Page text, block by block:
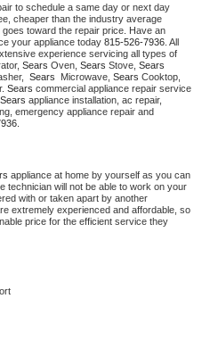
to schedule a same day or next day
cheaper than the industry average
toward the repair price. Have an
your appliance today 815-526-7936
experience servicing all types of
Sears Oven, Sears Stove,
Sears Microwave, Sears
Sears commercial appliance repair service
Sears appliance installation, ac repair,
emergency appliance repair and
appliance at home by yourself as you can
with or taken apart by another
extremely experienced and affordable, so
price for the efficient service they